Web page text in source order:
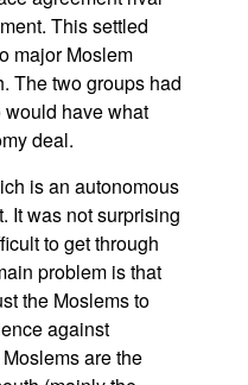
This settled
major Moslem
The two groups had
have what
deal.
is an autonomous
It was not surprising
to get through
problem is that
the Moslems to
against
are the